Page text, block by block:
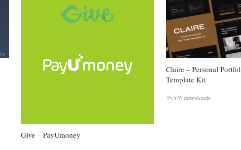
Give – PayUmoney
Claire – Personal
Template Kit
35,576 downloads